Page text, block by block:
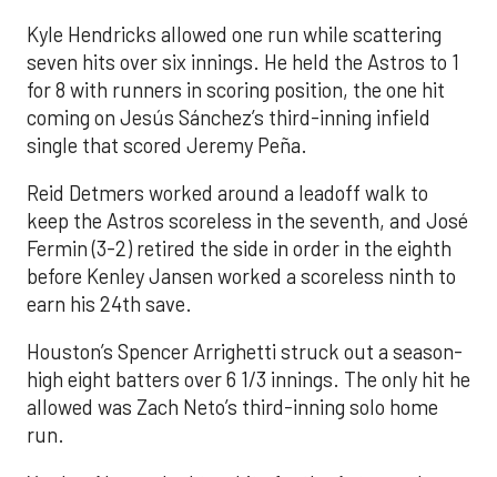
Kyle Hendricks allowed one run while scattering
seven hits over six innings. He held the Astros to 1
for 8 with runners in scoring position, the one hit
coming on Jesús Sánchez’s third-inning infield
single that scored Jeremy Peña.
Reid Detmers worked around a leadoff walk to
keep the Astros scoreless in the seventh, and José
Fermin (3-2) retired the side in order in the eighth
before Kenley Jansen worked a scoreless ninth to
earn his 24th save.
Houston’s Spencer Arrighetti struck out a season-
high eight batters over 6 1/3 innings. The only hit he
allowed was Zach Neto’s third-inning solo home
run.